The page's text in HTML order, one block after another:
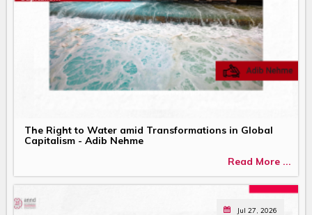
The Right to Water amid Transformations in Global
Capitalism - Adib Nehme
Read More ...
Jul 27, 2026